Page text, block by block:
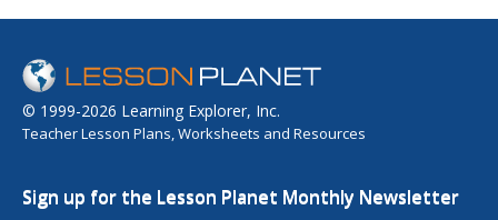
© 1999-2026 Learning Explorer, Inc.
Teacher Lesson Plans, Worksheets and Resources
Sign up for the Lesson Planet Monthly Newsletter